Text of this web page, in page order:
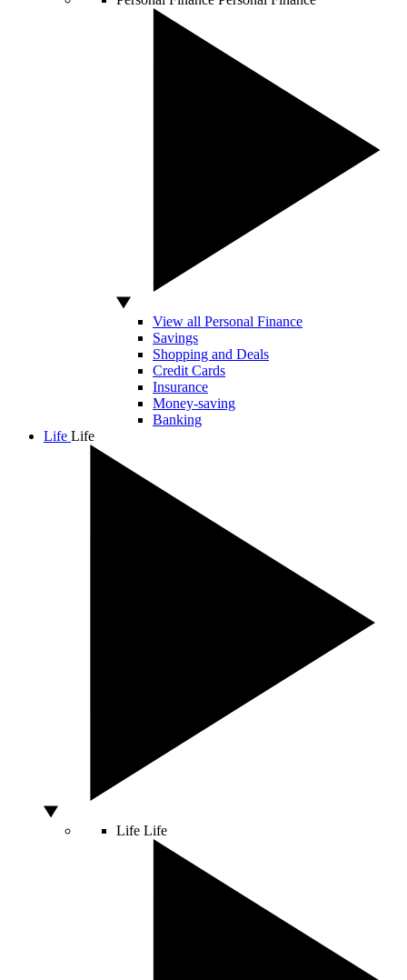
View all Personal Finance
Savings
Shopping and Deals
Credit Cards
Insurance
Money-saving
Banking
Life Life
Life Life